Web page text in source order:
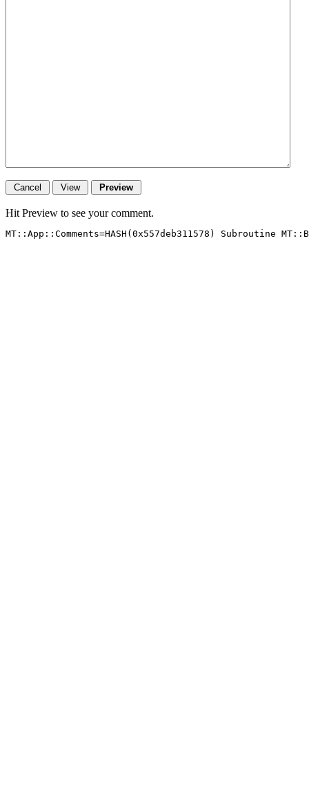
Hit Preview to see your comment.